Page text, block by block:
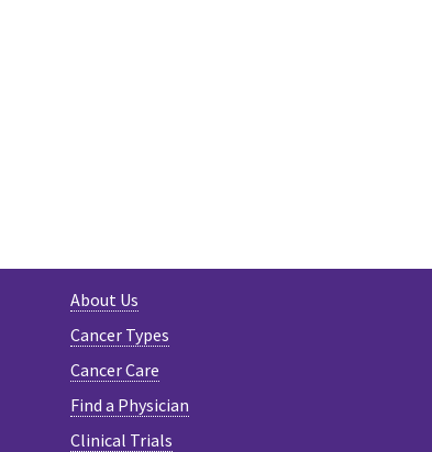
About Us
Cancer Types
Cancer Care
Find a Physician
Clinical Trials